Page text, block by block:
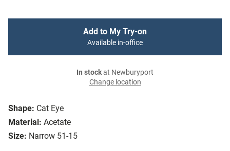
Shape: Cat Eye
Material: Acetate
Size: Narrow 51-15
Add to My Try-on
Available in-office
In stockat Newburyport
Change location